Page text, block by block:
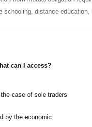
schooling, distance education,
can I access?
case of sole traders
by the economic